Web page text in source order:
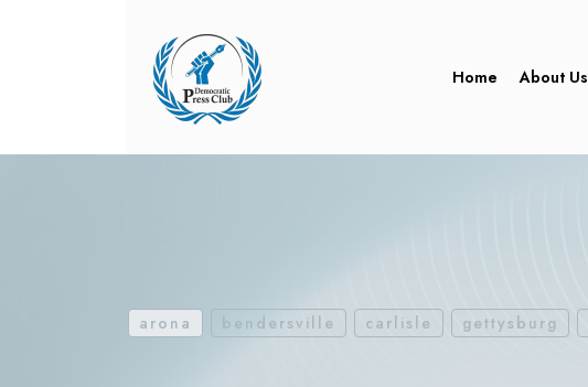
Home About Us
arona bendersville carlisle gettysburg